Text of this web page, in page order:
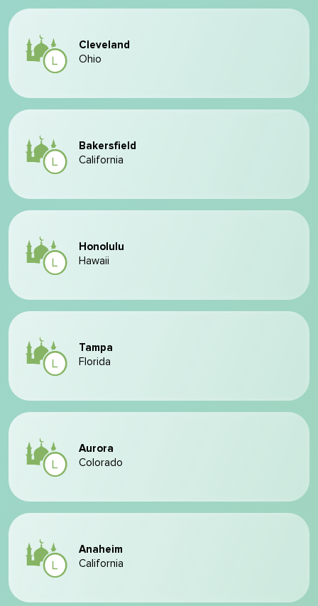
Cleveland
Ohio
Bakersfield
California
Honolulu
Hawaii
Tampa
Florida
Aurora
Colorado
Anaheim
California